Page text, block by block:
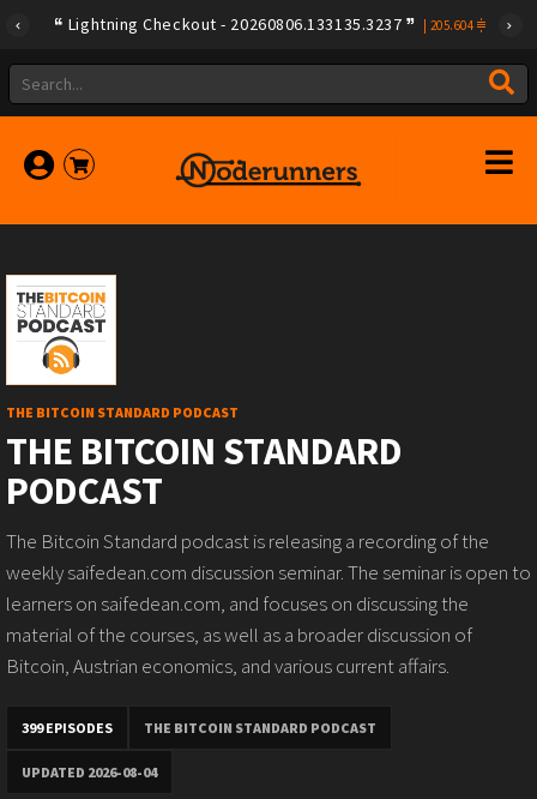
Lightning Checkout - 20260806.133135.3237 205.604
THE BITCOIN STANDARD PODCAST
THE BITCOIN STANDARD
PODCAST
The Bitcoin Standard podcast is releasing a recording of the
weekly saifedean.com discussion seminar. The seminar is open to
learners on saifedean.com, and focuses on discussing the
material of the courses, as well as a broader discussion of
Bitcoin, Austrian economics, and various current affairs.
399 EPISODES THE BITCOIN STANDARD PODCAST
UPDATED 2026-08-04